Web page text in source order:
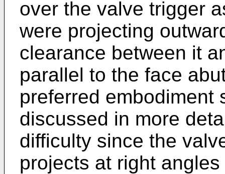
over the valve trigger
were projecting
clearance between it
parallel to the face
preferred embodiment
discussed in more
difficulty since the
projects at right